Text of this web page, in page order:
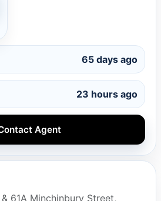
65 days ago
23 hours ago
Agent
61A Minchinbury Street,